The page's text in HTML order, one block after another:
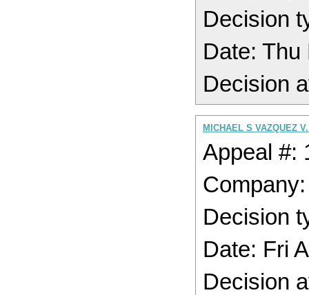
Decision
Date: Thu
Decision
MICHAEL S VAZQUEZ
Appeal #:
Decision
Date: Fri
Decision